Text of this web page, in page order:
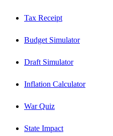
Tax Receipt
Budget Simulator
Draft Simulator
Inflation Calculator
War Quiz
State Impact